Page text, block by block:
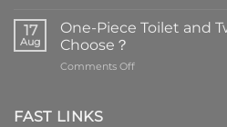
are
element
17
Aug
One-Piece Toilet and
Choose？
Comments Offon
FAST LINKS